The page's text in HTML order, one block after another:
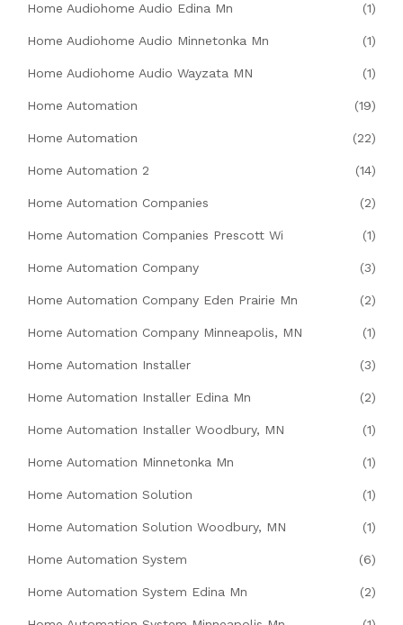
Home Audiohome Audio Edina Mn (1)
Home Audiohome Audio Minnetonka Mn (1)
Home Audiohome Audio Wayzata MN (1)
Home Automation (19)
Home Automation (22)
Home Automation 2 (14)
Home Automation Companies (2)
Home Automation Companies Prescott Wi (1)
Home Automation Company (3)
Home Automation Company Eden Prairie Mn (2)
Home Automation Company Minneapolis, MN (1)
Home Automation Installer (3)
Home Automation Installer Edina Mn (2)
Home Automation Installer Woodbury, MN (1)
Home Automation Minnetonka Mn (1)
Home Automation Solution (1)
Home Automation Solution Woodbury, MN (1)
Home Automation System (6)
Home Automation System Edina Mn (2)